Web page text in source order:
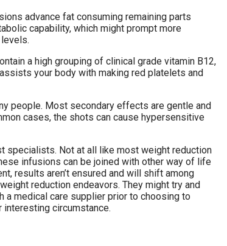
advance fat consuming remaining parts
capability, which might prompt more
a high grouping of clinical grade vitamin B12,
your body with making red platelets and
people. Most secondary effects are gentle and
cases, the shots can cause hypersensitive
specialists. Not at all like most weight reduction
infusions can be joined with other way of life
results aren’t ensured and will shift among
reduction endeavors. They might try and
a medical care supplier prior to choosing to
circumstance.